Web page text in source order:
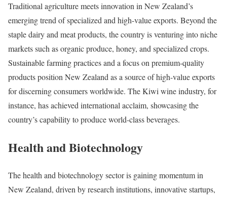
Traditional agriculture meets innovation in New Zealand’s
emerging trend of specialized and high-value exports. Beyond the
staple dairy and meat products, the country is venturing into niche
markets such as organic produce, honey, and specialized crops.
Sustainable farming practices and a focus on premium-quality
products position New Zealand as a source of high-value exports
for discerning consumers worldwide. The Kiwi wine industry, for
instance, has achieved international acclaim, showcasing the
country’s capability to produce world-class beverages.
Health and Biotechnology
The health and biotechnology sector is gaining momentum in
New Zealand, driven by research institutions, innovative startups,